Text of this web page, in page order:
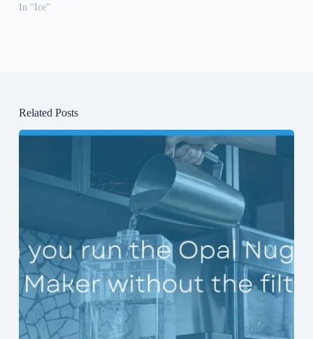
In "Ice"
Related Posts